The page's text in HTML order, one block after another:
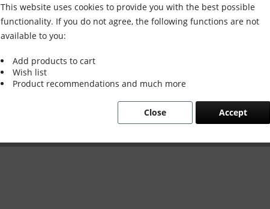
This website uses cookies to provide you with the best possible
functionality. If you do not agree, the following functions are not
available to you:
Add products to cart
Wish list
Product recommendations and much more
Accept
Close